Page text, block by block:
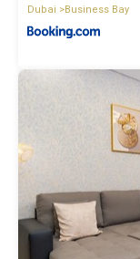
Dubai
Business Bay